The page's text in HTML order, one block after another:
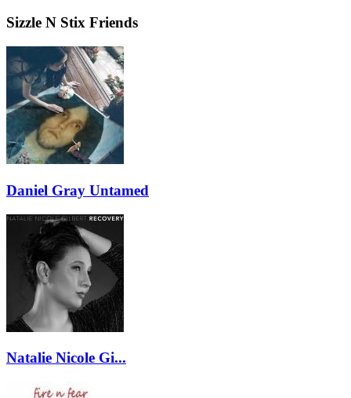
Sizzle N Stix Friends
Daniel Gray Untamed
Natalie Nicole Gi...